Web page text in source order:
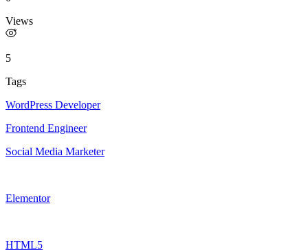
Views
5
Tags
WordPress Developer
Frontend Engineer
Social Media Marketer
Elementor
HTML5